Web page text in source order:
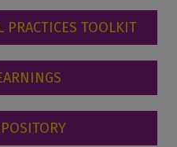
PRACTICES TOOLKIT